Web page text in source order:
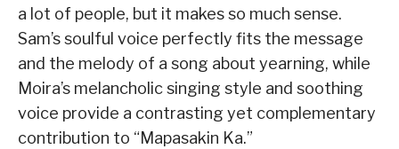
a lot of people, but it makes so much sense.
Sam’s soulful voice perfectly fits the message
and the melody of a song about yearning, while
Moira’s melancholic singing style and soothing
voice provide a contrasting yet complementary
contribution to “Mapasakin Ka.”